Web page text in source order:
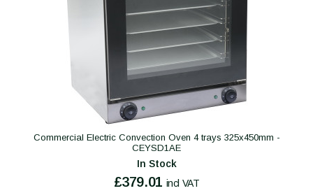
Commercial Electric Convection Oven 4 trays 325x450mm -
CEYSD1AE
In Stock
£379.01 incl VAT